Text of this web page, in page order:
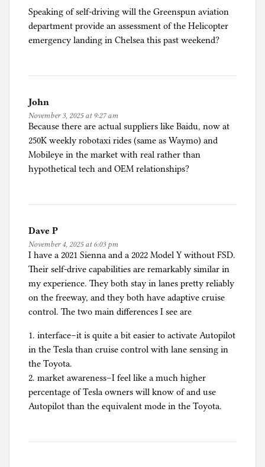
r
i
v
g
Speaking of self-driving will the Greenspun aviation
department provide an assessment of the Helicopter
emergency landing in Chelsea this past weekend?
John
November 3, 2025 at 9:27 am
Because there are actual suppliers like Baidu, now at
250K weekly robotaxi rides (same as Waymo) and
Mobileye in the market with real rather than
hypothetical tech and OEM relationships?
Dave P
November 4, 2025 at 6:03 pm
I have a 2021 Sienna and a 2022 Model Y without FSD.
Their self-drive capabilities are remarkably similar in
my experience. They both stay in lanes pretty reliably
on the freeway, and they both have adaptive cruise
control. The two main differences I see are
1. interface–it is quite a bit easier to activate Autopilot
in the Tesla than cruise control with lane sensing in
the Toyota.
2. market awareness–I feel like a much higher
percentage of Tesla owners will know of and use
Autopilot than the equivalent mode in the Toyota.